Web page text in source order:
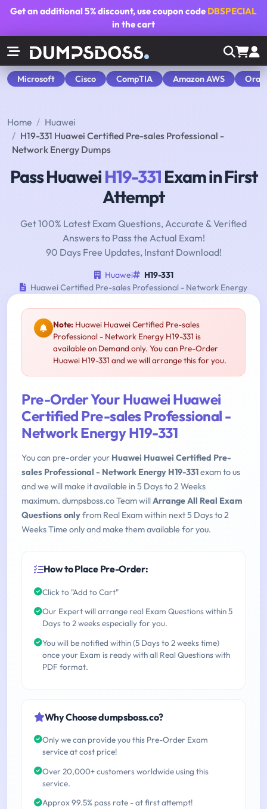
Get an additional5% discount, use coupon code DBSPECIAL
in the cart
Microsoft Cisco CompTIA Amazon AWS
Home
Huawei
H19-331 Huawei Certified Pre-sales Professional -
Network Energy Dumps
Pass HuaweiH19-331Exam in First
Attempt
Get 100% Latest Exam Questions, Accurate & Verified
Answers to Pass the Actual Exam!
90 Days Free Updates, Instant Download!
Huawei
H19-331
Huawei Certified Pre-sales Professional - Network Energy
Note: Huawei Huawei Certified Pre-sales
Professional - Network Energy H19-331 is
available on Demand only. You can Pre-Order
Huawei H19-331 and we will arrange this for you.
Pre-Order Your Huawei Huawei
Certified Pre-sales Professional -
Network Energy H19-331
You can pre-order your Huawei Huawei Certified Pre-
sales Professional - Network Energy H19-331exam to us
and we will make it available in 5 Days to 2 Weeks
maximum. dumpsboss.co Team willArrange All Real Exam
Questions onlyfrom Real Exam within next 5 Days to 2
Weeks Time only and make them available for you.
How to Place Pre-Order:
Click to "Add to Cart"
Our Expert will arrange real Exam Questions within 5
Days to 2 weeks especially for you.
You will be notified within (5 Days to 2 weeks time)
once your Exam is ready with all Real Questions with
PDF format.
Why Choose dumpsboss.co?
Only we can provide you this Pre-Order Exam
service at cost price!
Over 20,000+ customers worldwide using this
service.
Approx 99.5% pass rate - at first attempt!